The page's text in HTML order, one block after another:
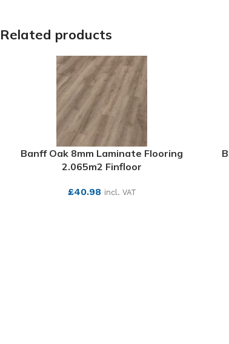
Related products
Banff Oak 8mm Laminate Flooring
2.065m2 Finfloor
£40.98 incl. VAT